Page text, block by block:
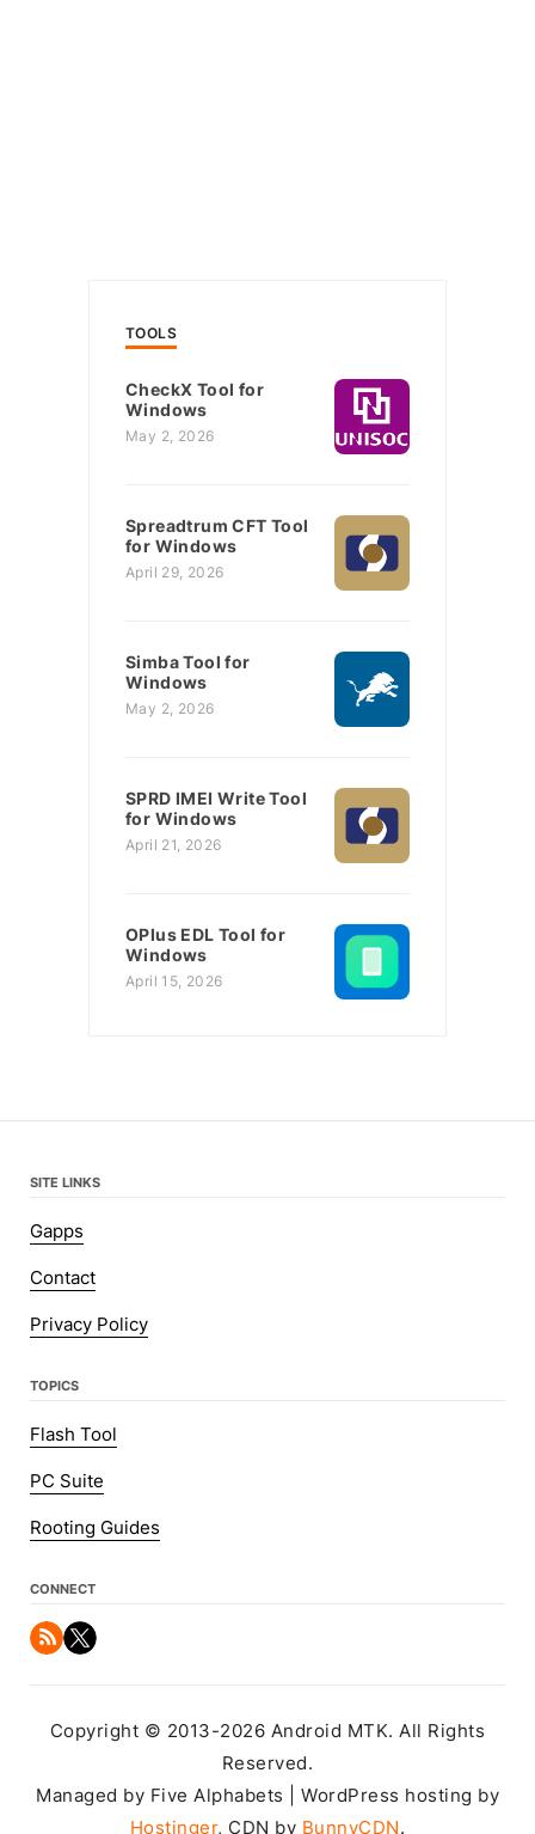
TOOLS
CheckX Tool for
Windows
May 2, 2026
Spreadtrum CFT Tool
for Windows
April 29, 2026
Simba Tool for
Windows
May 2, 2026
SPRD IMEI Write Tool
for Windows
April 21, 2026
OPlus EDL Tool for
Windows
April 15, 2026
SITE LINKS
Gapps
Contact
Privacy Policy
TOPICS
Flash Tool
PC Suite
Rooting Guides
CONNECT
Copyright © 2013-2026 Android MTK. All Rights
Reserved.
Managed by Five Alphabets | WordPress hosting by
Hostinger, CDN by BunnyCDN.